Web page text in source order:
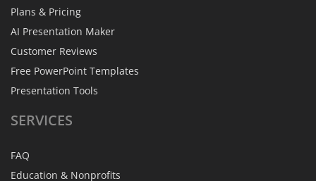
Plans & Pricing
AI Presentation Maker
Customer Reviews
Free PowerPoint Templates
Presentation Tools
SERVICES
FAQ
Education & Nonprofits